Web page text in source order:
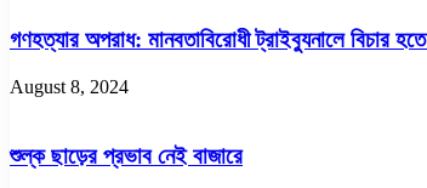
গণহত্যার অপরাধ: মানবতাবিরোধী ট্রাইব্যুনালে বিচার
August 8, 2024
শুল্ক ছাড়ের প্রভাব নেই বাজারে